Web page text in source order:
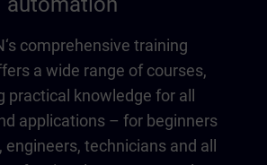
comprehensive training
a wide range of courses,
practical knowledge for all
applications – for beginners
technicians and all